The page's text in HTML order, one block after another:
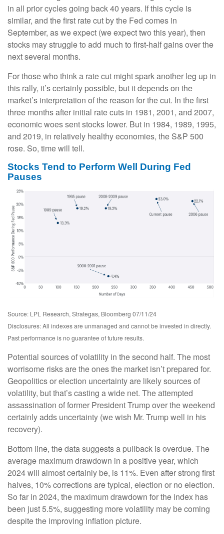
in all prior cycles going back 40 years. If this cycle is
similar, and the first rate cut by the Fed comes in
September, as we expect (we expect two this year), then
stocks may struggle to add much to first-half gains over the
next several months.
For those who think a rate cut might spark another leg up in
this rally, it’s certainly possible, but it depends on the
market’s interpretation of the reason for the cut. In the first
three months after initial rate cuts in 1981, 2001, and 2007,
economic woes sent stocks lower. But in 1984, 1989, 1995,
and 2019, in relatively healthy economies, the S&P 500
rose. So, time will tell.
Stocks Tend to Perform Well During Fed
Pauses
Source: LPL Research, Strategas, Bloomberg 07/11/24
Disclosures: All indexes are unmanaged and cannot be invested in directly.
Past performance is no guarantee of future results.
Potential sources of volatility in the second half. The most
worrisome risks are the ones the market isn’t prepared for.
Geopolitics or election uncertainty are likely sources of
volatility, but that’s casting a wide net. The attempted
assassination of former President Trump over the weekend
certainly adds uncertainty (we wish Mr. Trump well in his
recovery).
Bottom line, the data suggests a pullback is overdue. The
average maximum drawdown in a positive year, which
2024 will almost certainly be, is 11%. Even after strong first
halves, 10% corrections are typical, election or no election.
So far in 2024, the maximum drawdown for the index has
been just 5.5%, suggesting more volatility may be coming
despite the improving inflation picture.